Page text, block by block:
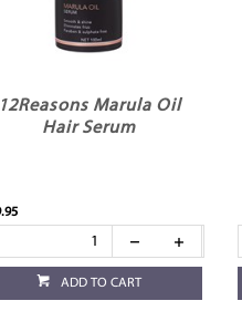
12Reasons Marula Oil
Hair Serum
ADD TO CART